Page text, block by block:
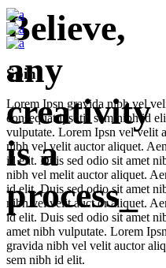
Believe,
any
creativity
is a
process_
Spin
Lorem Ipsn gravida nibh vel
consequat ipsutis sem nibh id
vulputate. Lorem Ipsn vel velit
nibh vel velit auctor aliquet.
id elit. Duis sed odio sit amet
nibh vel melit auctor aliquet.
id elit. Duis sed odio sit amet
nibh vel velit auct or aliquet.
id elit. Duis sed odio sit amet
amet nibh vulputate. Lorem
gravida nibh vel velit auctor
sem nibh id elit.